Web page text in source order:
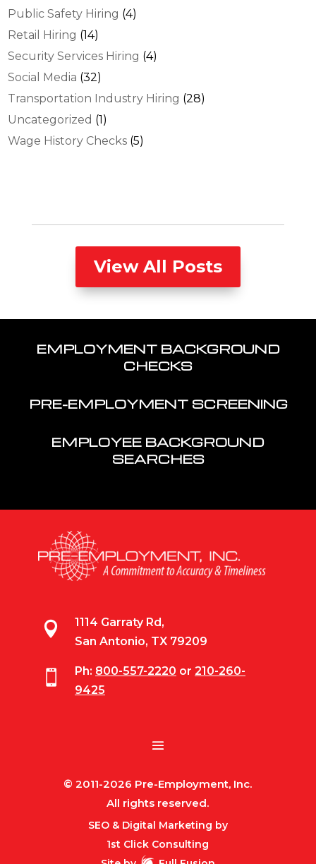
Public Safety Hiring (4)
Retail Hiring (14)
Security Services Hiring (4)
Social Media (32)
Transportation Industry Hiring (28)
Uncategorized (1)
Wage History Checks (5)
View All Posts
EMPLOYMENT BACKGROUND
CHECKS
PRE-EMPLOYMENT SCREENING
EMPLOYEE BACKGROUND
SEARCHES

1114 Garraty Rd,
San Antonio, TX 79209
 Ph: 800-557-2220 or 210-260-
9425
© 2011-2026 Pre-Employment, Inc.
All rights reserved.
SEO & Digital Marketing by
1st Click Consulting